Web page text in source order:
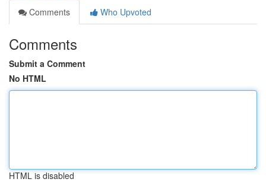
Comments
Who Upvoted
Comments
Submit a Comment
No HTML
HTML is disabled